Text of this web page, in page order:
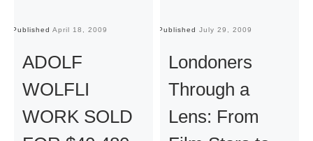
Published April 18, 2009
ADOLF
WOLFLI
WORK SOLD
Published July 29, 2009
Londoners
Through a
Lens: From